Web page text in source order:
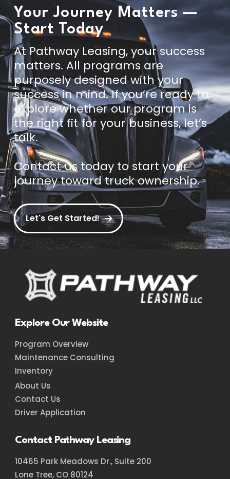
Your Journey Matters —
Start Today
At Pathway Leasing, your success
matters. All programs are
purposely designed with your
success in mind. If you’re ready to
explore whether our program is
the right fit for your business, let’s
talk.
Contact us today to start your
journey toward truck ownership.
Let's Get Started!
Explore Our Website
Program Overview
Maintenance Consulting
Inventory
About Us
Contact Us
Driver Application
Contact Pathway Leasing
10465 Park Meadows Dr., Suite 200
Lone Tree, CO 80124